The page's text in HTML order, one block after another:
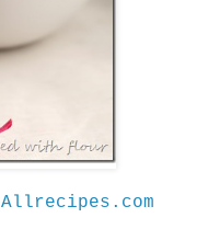
Allrecipes.com